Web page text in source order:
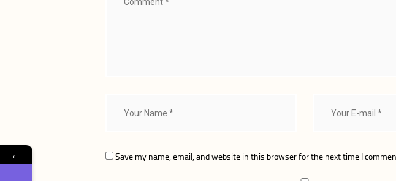
Save my name, email, and website in this browser for the next time I
←